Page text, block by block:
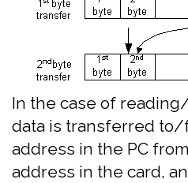
In the case of
data is transferred to/
address in the PC
address in the card,